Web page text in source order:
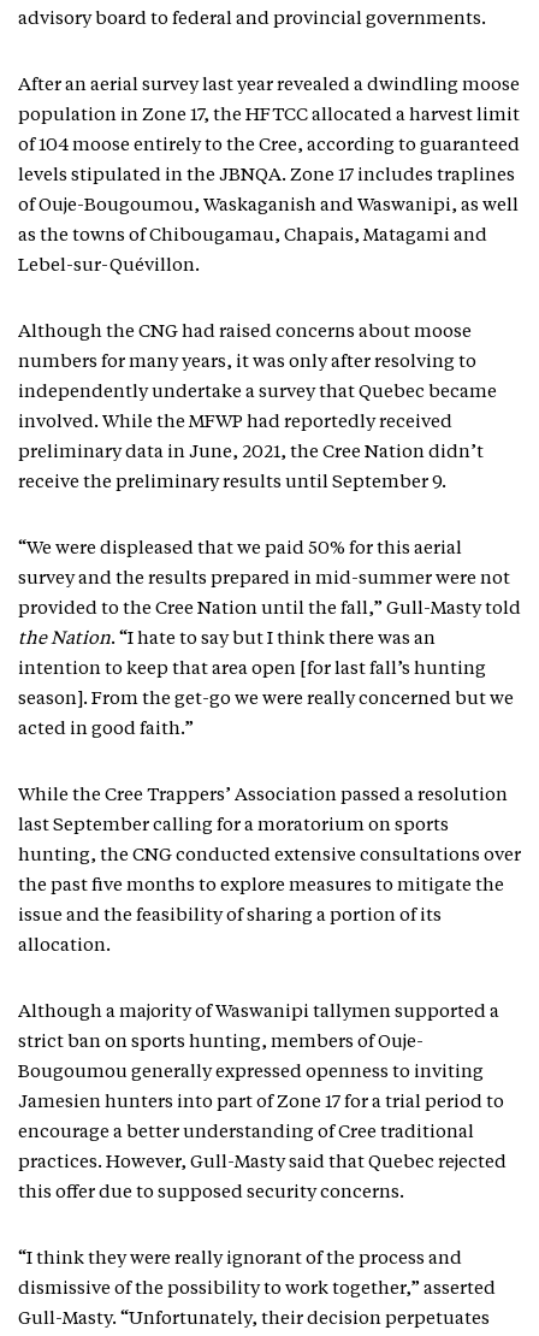
advisory board to federal and provincial governments.
After an aerial survey last year revealed a dwindling moose
population in Zone 17, the HFTCC allocated a harvest limit
of 104 moose entirely to the Cree, according to guaranteed
levels stipulated in the JBNQA. Zone 17 includes traplines
of Ouje-Bougoumou, Waskaganish and Waswanipi, as well
as the towns of Chibougamau, Chapais, Matagami and
Lebel-sur-Quévillon.
Although the CNG had raised concerns about moose
numbers for many years, it was only after resolving to
independently undertake a survey that Quebec became
involved. While the MFWP had reportedly received
preliminary data in June, 2021, the Cree Nation didn’t
receive the preliminary results until September 9.
“We were displeased that we paid 50% for this aerial
survey and the results prepared in mid-summer were not
provided to the Cree Nation until the fall,” Gull-Masty told
the Nation. “I hate to say but I think there was an
intention to keep that area open [for last fall’s hunting
season]. From the get-go we were really concerned but we
acted in good faith.”
While the Cree Trappers’ Association passed a resolution
last September calling for a moratorium on sports
hunting, the CNG conducted extensive consultations over
the past five months to explore measures to mitigate the
issue and the feasibility of sharing a portion of its
allocation.
Although a majority of Waswanipi tallymen supported a
strict ban on sports hunting, members of Ouje-
Bougoumou generally expressed openness to inviting
Jamesien hunters into part of Zone 17 for a trial period to
encourage a better understanding of Cree traditional
practices. However, Gull-Masty said that Quebec rejected
this offer due to supposed security concerns.
“I think they were really ignorant of the process and
dismissive of the possibility to work together,” asserted
Gull-Masty. “Unfortunately, their decision perpetuates